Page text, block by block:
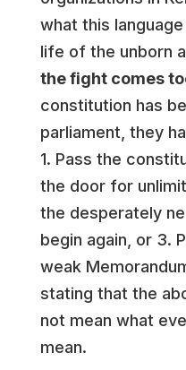
what this
life of the unborn
the fight comes
constitution has
parliament, they
1. Pass the
the door for
the desperately
begin again, or 3.
weak
stating that the
not mean what
mean.